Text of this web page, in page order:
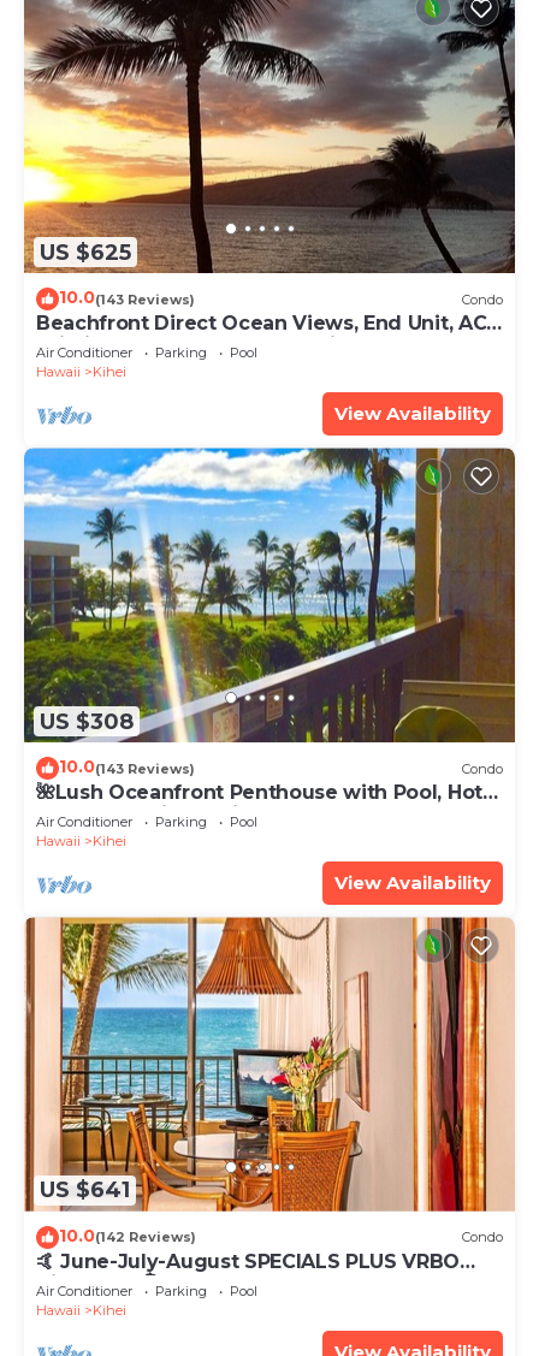
US $625
10.0(143 Reviews) Condo
Beachfront Direct Ocean Views, End Unit, AC,
Wi-Fi TVs, Elevator, Free Parking
Air Conditioner Parking
Pool
Hawaii
Kihei
View Availability
US $308
10.0(143 Reviews) Condo
🌺Lush Oceanfront Penthouse with Pool, Hot
Tub, Mountain Sunrises, Ocean Sunsets
Air Conditioner Parking
Pool
Hawaii
Kihei
View Availability
US $641
10.0(142 Reviews) Condo
🤙 June-July-August SPECIALS PLUS VRBO
discounts 🏝️ at the LIVE ALOHA SUITE
Air Conditioner Parking
Pool
Hawaii
Kihei